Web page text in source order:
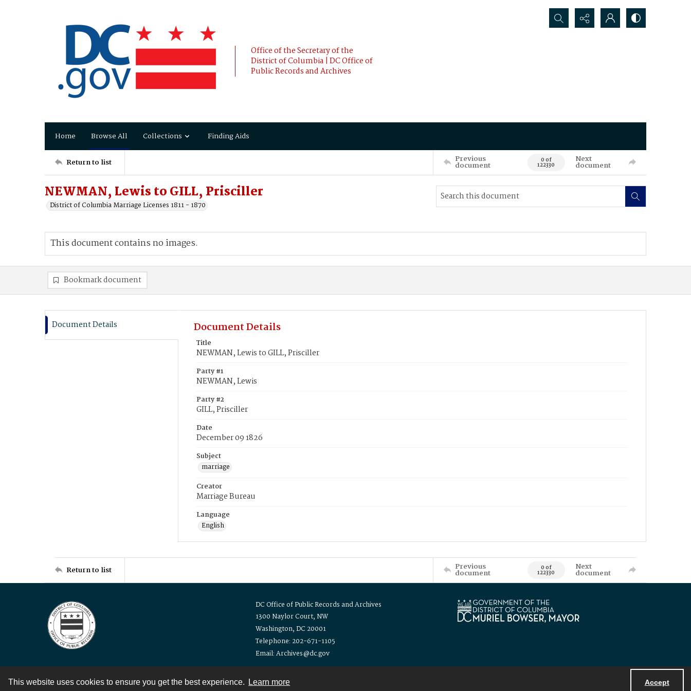
This website uses cookies to ensure you get the best experience. Learn more Accept
Office of the Secretary of the
District of Columbia | DC Office of
Public Records and Archives
Search...
Home Browse All Collections Finding Aids
Return to list Previous
document 0 of
122330
Next
document
NEWMAN, Lewis to GILL, Prisciller
District of Columbia Marriage Licenses 1811 - 1870
This document contains no images.
Bookmark document
Document Details Document Details
Title
NEWMAN, Lewis to GILL, Prisciller
Party #1
NEWMAN, Lewis
Party #2
GILL, Prisciller
Date
December 09 1826
Subject
marriage
Creator
Marriage Bureau
Language
English
Return to list Previous
document 0 of
122330
Next
document
DC Office of Public Records and Archives
1300 Naylor Court, NW
Washington, DC 20001
Telephone: 202-671-1105
Email: Archives@dc.gov
Contact